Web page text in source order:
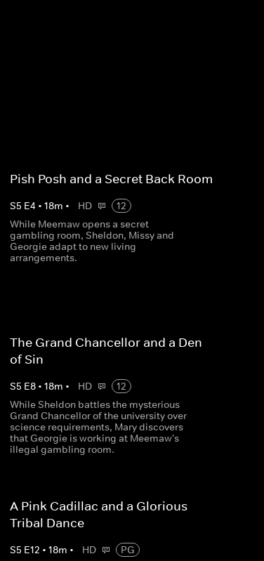
Pish Posh and a Secret Back Room
S5 E4 • 18m • HD
12
While Meemaw opens a secret
gambling room, Sheldon, Missy and
Georgie adapt to new living
arrangements.
The Grand Chancellor and a Den
of Sin
S5 E8• 18m • HD
12
While Sheldon battles the mysterious
Grand Chancellor of the university over
science requirements, Mary discovers
that Georgie is working at Meemaw's
illegal gambling room.
A Pink Cadillac and a Glorious
Tribal Dance
S5 E12 • 18m • HD
PG